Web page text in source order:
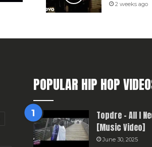
2 weeks ago
POPULAR HIP HOP
Topdre – All I
[Music Video]
June 30, 2025